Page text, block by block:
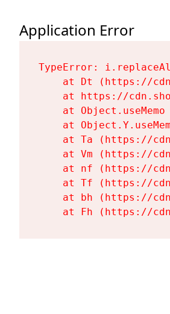
Application Error
TypeError:
at Dt (https://
at https://
at Object.useMemo
at
at Ta (https://
at Vm (https://
at nf (https://
at Tf (https://
at bh (https://
at Fh (https://